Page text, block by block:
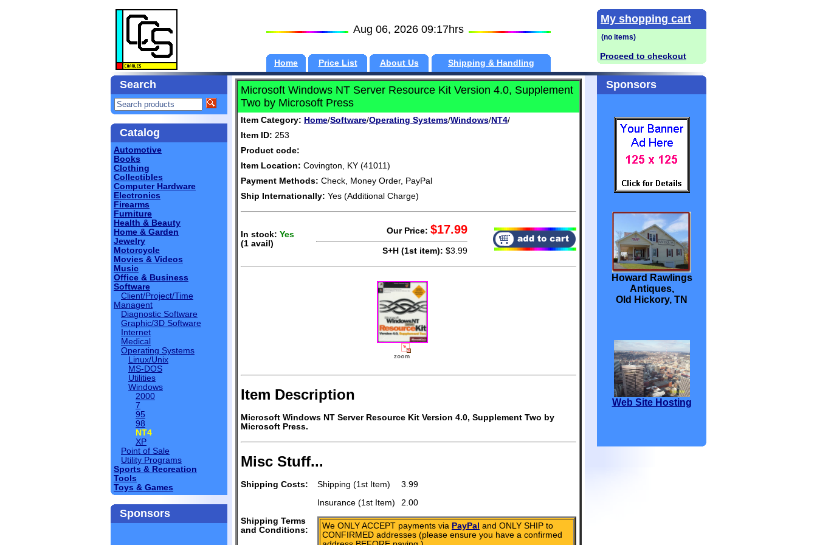
Aug 06, 2026 09:17hrs
Home Price List About Us Shipping & Handling
My shopping cart
Proceed to checkout
Search
Catalog
Automotive
Books
Clothing
Collectibles
Computer Hardware
Electronics
Firearms
Furniture
Health & Beauty
Home & Garden
Jewelry
Motorcycle
Movies & Videos
Music
Office & Business
Software
Client/Project/Time
Managent
Diagnostic Software
Graphic/3D Software
Internet
Medical
Operating Systems
Linux/Unix
MS-DOS
Utilities
Windows
2000
7
95
98
NT4
XP
Point of Sale
Utility Programs
Sports & Recreation
Tools
Toys & Games
Sponsors
Microsoft Windows NT Server Resource Kit Version 4.0, Supplement
Two by Microsoft Press
Item Category: Home/Software/Operating Systems/Windows/NT4/
Item ID: 253
Product code:
Item Location: Covington, KY (41011)
Payment Methods: Check, Money Order, PayPal
Ship Internationally: Yes (Additional Charge)
In stock: Yes
(1 avail)
Our Price: $17.99
S+H (1st item): $3.99
Item Description
Microsoft Windows NT Server Resource Kit Version 4.0, Supplement Two by
Microsoft Press.
Misc Stuff...
Shipping Costs: Shipping (1st Item)
3.99
Insurance (1st Item)
2.00
Shipping Terms
and Conditions:
We ONLY ACCEPT payments via PayPal and ONLY SHIP to
CONFIRMED addresses (please ensure you have a confirmed
Sponsors
Howard Rawlings
Antiques,
Old Hickory, TN
Web Site Hosting